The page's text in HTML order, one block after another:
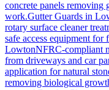
concrete panels removing
work.Gutter Guards in
rotary surface cleaner
safe access equipment for
LowtonNFRC-compliant
from driveways and car
application for natural
removing biological